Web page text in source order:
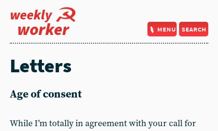
weekly
worker menu search
Letters
Age of consent
While I’m totally in agreement with your call for